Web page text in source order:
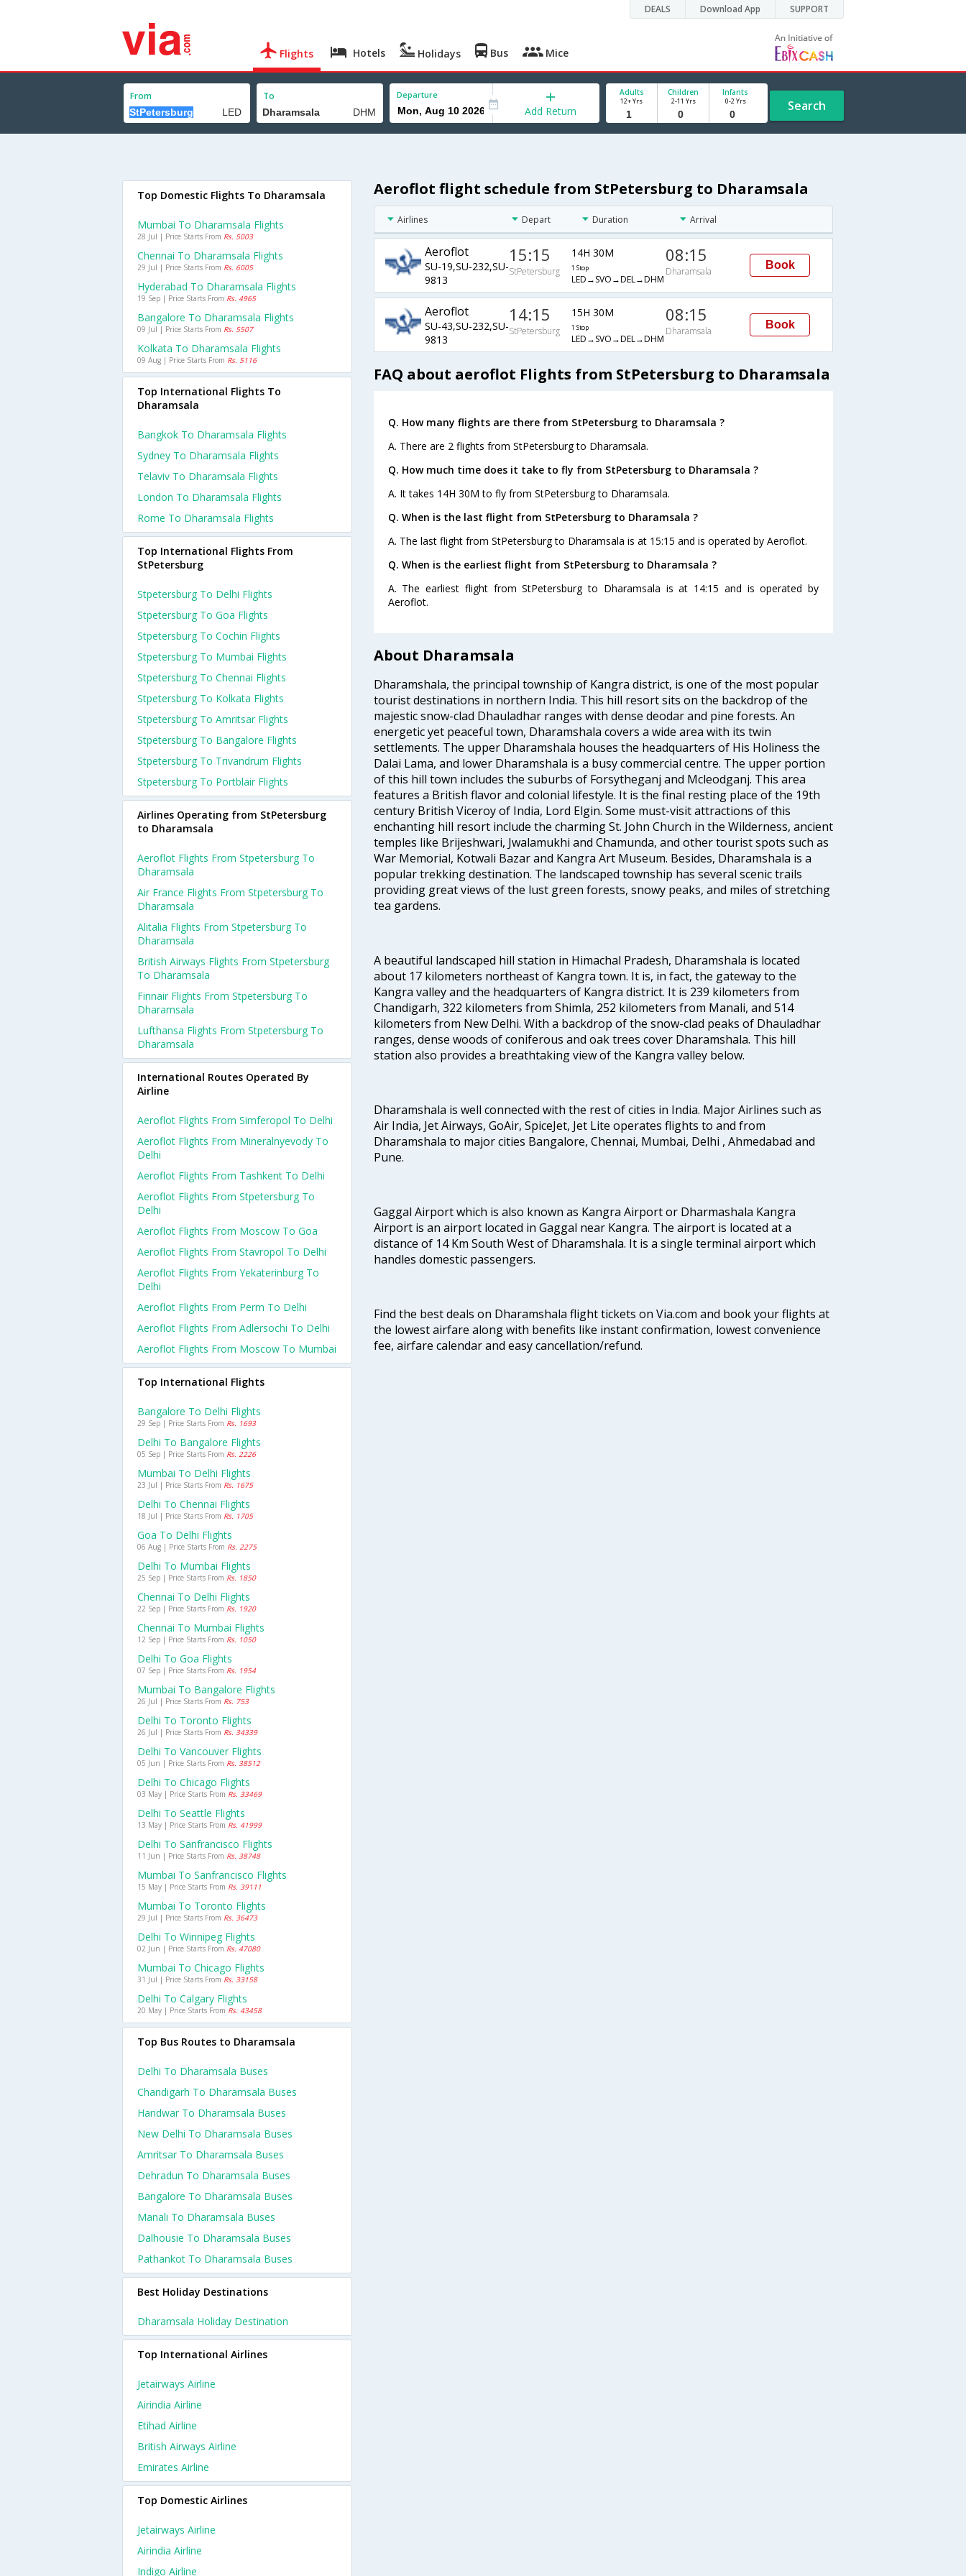
DEALS Download App SUPPORT
Flights Hotels Holidays Bus Mice
From To Departure
Add Return
Adults
12+ Yrs
Children
2-11 Yrs
Infants
0-2 Yrs Search
Aeroflot flight schedule from StPetersburg to Dharamsala
Airlines Depart Duration Arrival
Aeroflot
SU-19,SU-232,SU-
9813
15:15
StPetersburg
14H 30M
1 Stop
LED→SVO→DEL→DHM
08:15
Dharamsala
Book
Aeroflot
SU-43,SU-232,SU-
9813
14:15
StPetersburg
15H 30M
1 Stop
LED→SVO→DEL→DHM
08:15
Dharamsala
Book
FAQ about aeroflot Flights from StPetersburg to Dharamsala
Q. How many flights are there from StPetersburg to Dharamsala ?
A. There are 2 flights from StPetersburg to Dharamsala.
Q. How much time does it take to fly from StPetersburg to Dharamsala ?
A. It takes 14H 30M to fly from StPetersburg to Dharamsala.
Q. When is the last flight from StPetersburg to Dharamsala ?
A. The last flight from StPetersburg to Dharamsala is at 15:15 and is operated by Aeroflot.
Q. When is the earliest flight from StPetersburg to Dharamsala ?
A. The earliest flight from StPetersburg to Dharamsala is at 14:15 and is operated by
Aeroflot.
About Dharamsala
Dharamshala, the principal township of Kangra district, is one of the most popular
tourist destinations in northern India. This hill resort sits on the backdrop of the
majestic snow-clad Dhauladhar ranges with dense deodar and pine forests. An
energetic yet peaceful town, Dharamshala covers a wide area with its twin
settlements. The upper Dharamshala houses the headquarters of His Holiness the
Dalai Lama, and lower Dharamshala is a busy commercial centre. The upper portion
of this hill town includes the suburbs of Forsytheganj and Mcleodganj. This area
features a British flavor and colonial lifestyle. It is the final resting place of the 19th
century British Viceroy of India, Lord Elgin. Some must-visit attractions of this
enchanting hill resort include the charming St. John Church in the Wilderness, ancient
temples like Brijeshwari, Jwalamukhi and Chamunda, and other tourist spots such as
War Memorial, Kotwali Bazar and Kangra Art Museum. Besides, Dharamshala is a
popular trekking destination. The landscaped township has several scenic trails
providing great views of the lust green forests, snowy peaks, and miles of stretching
tea gardens.
A beautiful landscaped hill station in Himachal Pradesh, Dharamshala is located
about 17 kilometers northeast of Kangra town. It is, in fact, the gateway to the
Kangra valley and the headquarters of Kangra district. It is 239 kilometers from
Chandigarh, 322 kilometers from Shimla, 252 kilometers from Manali, and 514
kilometers from New Delhi. With a backdrop of the snow-clad peaks of Dhauladhar
ranges, dense woods of coniferous and oak trees cover Dharamshala. This hill
station also provides a breathtaking view of the Kangra valley below.
Dharamshala is well connected with the rest of cities in India. Major Airlines such as
Air India, Jet Airways, GoAir, SpiceJet, Jet Lite operates flights to and from
Dharamshala to major cities Bangalore, Chennai, Mumbai, Delhi , Ahmedabad and
Pune.
Gaggal Airport which is also known as Kangra Airport or Dharmashala Kangra
Airport is an airport located in Gaggal near Kangra. The airport is located at a
distance of 14 Km South West of Dharamshala. It is a single terminal airport which
handles domestic passengers.
Find the best deals on Dharamshala flight tickets on Via.com and book your flights at
the lowest airfare along with benefits like instant confirmation, lowest convenience
fee, airfare calendar and easy cancellation/refund.
Top Domestic Flights To Dharamsala
Mumbai To Dharamsala Flights
28 Jul | Price Starts From Rs. 5003
Chennai To Dharamsala Flights
29 Jul | Price Starts From Rs. 6005
Hyderabad To Dharamsala Flights
19 Sep | Price Starts From Rs. 4965
Bangalore To Dharamsala Flights
09 Jul | Price Starts From Rs. 5507
Kolkata To Dharamsala Flights
09 Aug | Price Starts From Rs. 5116
Top International Flights To
Dharamsala
Bangkok To Dharamsala Flights
Sydney To Dharamsala Flights
Telaviv To Dharamsala Flights
London To Dharamsala Flights
Rome To Dharamsala Flights
Top International Flights From
StPetersburg
Stpetersburg To Delhi Flights
Stpetersburg To Goa Flights
Stpetersburg To Cochin Flights
Stpetersburg To Mumbai Flights
Stpetersburg To Chennai Flights
Stpetersburg To Kolkata Flights
Stpetersburg To Amritsar Flights
Stpetersburg To Bangalore Flights
Stpetersburg To Trivandrum Flights
Stpetersburg To Portblair Flights
Airlines Operating from StPetersburg
to Dharamsala
Aeroflot Flights From Stpetersburg To
Dharamsala
Air France Flights From Stpetersburg To
Dharamsala
Alitalia Flights From Stpetersburg To
Dharamsala
British Airways Flights From Stpetersburg
To Dharamsala
Finnair Flights From Stpetersburg To
Dharamsala
Lufthansa Flights From Stpetersburg To
Dharamsala
International Routes Operated By
Airline
Aeroflot Flights From Simferopol To Delhi
Aeroflot Flights From Mineralnyevody To
Delhi
Aeroflot Flights From Tashkent To Delhi
Aeroflot Flights From Stpetersburg To
Delhi
Aeroflot Flights From Moscow To Goa
Aeroflot Flights From Stavropol To Delhi
Aeroflot Flights From Yekaterinburg To
Delhi
Aeroflot Flights From Perm To Delhi
Aeroflot Flights From Adlersochi To Delhi
Aeroflot Flights From Moscow To Mumbai
Top International Flights
Bangalore To Delhi Flights
29 Sep | Price Starts From Rs. 1693
Delhi To Bangalore Flights
05 Sep | Price Starts From Rs. 2226
Mumbai To Delhi Flights
23 Jul | Price Starts From Rs. 1675
Delhi To Chennai Flights
18 Jul | Price Starts From Rs. 1705
Goa To Delhi Flights
06 Aug | Price Starts From Rs. 2275
Delhi To Mumbai Flights
25 Sep | Price Starts From Rs. 1850
Chennai To Delhi Flights
22 Sep | Price Starts From Rs. 1920
Chennai To Mumbai Flights
12 Sep | Price Starts From Rs. 1050
Delhi To Goa Flights
07 Sep | Price Starts From Rs. 1954
Mumbai To Bangalore Flights
26 Jul | Price Starts From Rs. 753
Delhi To Toronto Flights
26 Jul | Price Starts From Rs. 34339
Delhi To Vancouver Flights
05 Jun | Price Starts From Rs. 38512
Delhi To Chicago Flights
03 May | Price Starts From Rs. 33469
Delhi To Seattle Flights
13 May | Price Starts From Rs. 41999
Delhi To Sanfrancisco Flights
11 Jun | Price Starts From Rs. 38748
Mumbai To Sanfrancisco Flights
15 May | Price Starts From Rs. 39111
Mumbai To Toronto Flights
29 Jul | Price Starts From Rs. 36473
Delhi To Winnipeg Flights
02 Jun | Price Starts From Rs. 47080
Mumbai To Chicago Flights
31 Jul | Price Starts From Rs. 33158
Delhi To Calgary Flights
20 May | Price Starts From Rs. 43458
Top Bus Routes to Dharamsala
Delhi To Dharamsala Buses
Chandigarh To Dharamsala Buses
Haridwar To Dharamsala Buses
New Delhi To Dharamsala Buses
Amritsar To Dharamsala Buses
Dehradun To Dharamsala Buses
Bangalore To Dharamsala Buses
Manali To Dharamsala Buses
Dalhousie To Dharamsala Buses
Pathankot To Dharamsala Buses
Best Holiday Destinations
Dharamsala Holiday Destination
Top International Airlines
Jetairways Airline
Airindia Airline
Etihad Airline
British Airways Airline
Emirates Airline
Top Domestic Airlines
Jetairways Airline
Airindia Airline
Indigo Airline